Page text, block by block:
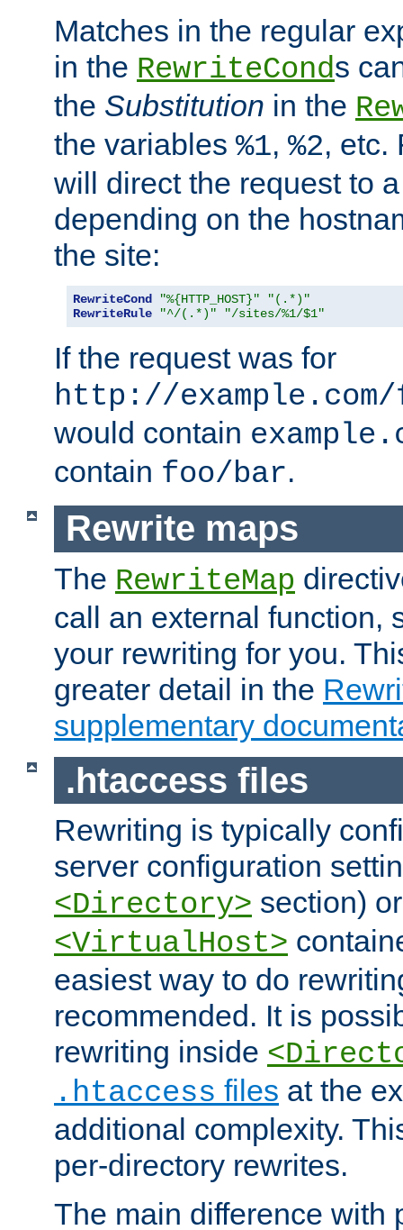
Matches in the regular
in the RewriteConds
the Substitution in the
the variables %1, %2, etc.
will direct the request to
depending on the
the site:
RewriteCond "%{HTTP_HOST}"
"(.*)"
RewriteRule
"^/(.*)" "/sites/%1/$1"
If the request was for
http://
would contain
contain foo/bar.
Rewrite maps
The RewriteMap
call an external function,
your rewriting for you.
greater detail in the
supplementary
.htaccess files
Rewriting is typically
server configuration
<Directory> section)
<VirtualHost>
easiest way to do
recommended. It is
rewriting inside
.htaccess files at the
additional complexity.
per-directory rewrites.
The main difference with